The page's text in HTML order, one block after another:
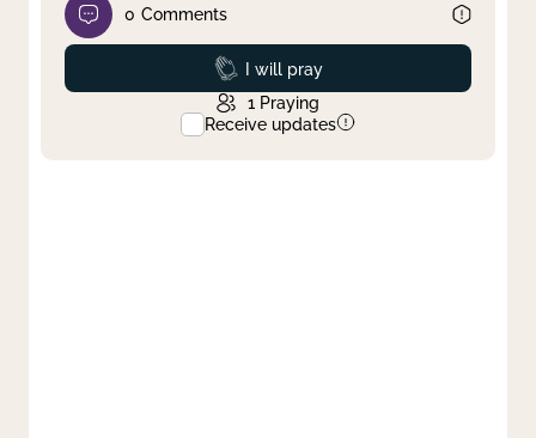
0 Comments
Prayed
I will pray
1 Praying
Receive updates